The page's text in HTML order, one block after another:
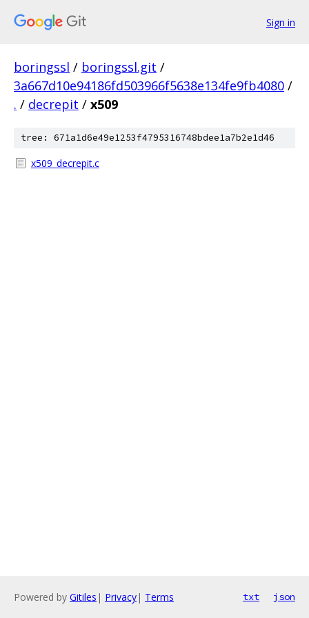
Sign in
boringssl / boringssl.git /
3a667d10e94186fd503966f5638e134fe9fb4080 /
. / decrepit / x509
tree: 671a1d6e49e1253f4795316748bdee1a7b2e1d46
x509_decrepit.c
Powered by Gitiles | Privacy| Terms txt json